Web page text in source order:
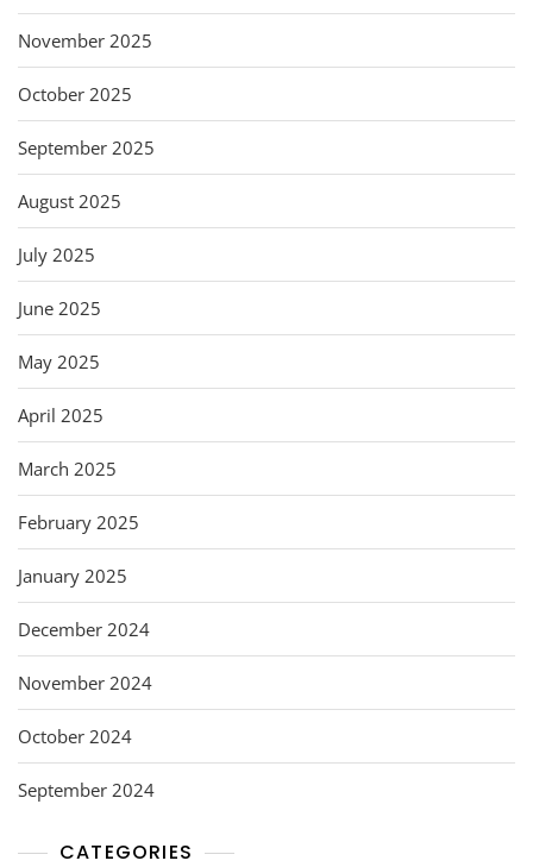
November 2025
October 2025
September 2025
August 2025
July 2025
June 2025
May 2025
April 2025
March 2025
February 2025
January 2025
December 2024
November 2024
October 2024
September 2024
CATEGORIES